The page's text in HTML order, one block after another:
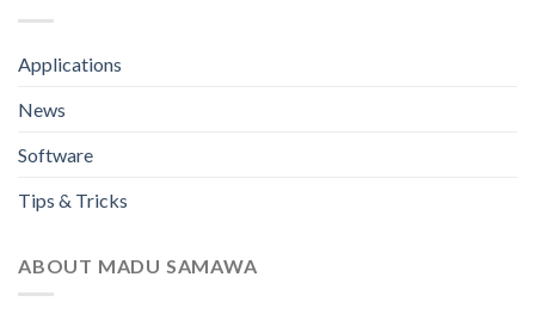
Applications
News
Software
Tips & Tricks
ABOUT MADU SAMAWA